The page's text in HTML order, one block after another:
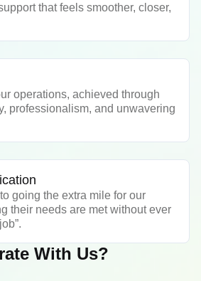
that feels smoother, closer,
operations, achieved through
professionalism, and unwavering
going the extra mile for our
their needs are met without ever
With Us?